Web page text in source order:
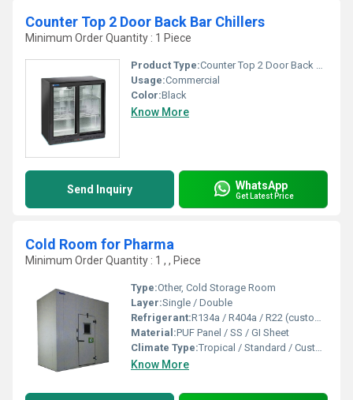
Counter Top 2 Door Back Bar Chillers
Minimum Order Quantity : 1 Piece
Product Type:Counter Top 2 Door Back Bar Chillers
Usage:Commercial
Color:Black
Know More
Send Inquiry WhatsApp
Get Latest Price
Cold Room for Pharma
Minimum Order Quantity : 1 , , Piece
Type:Other, Cold Storage Room
Layer:Single / Double
Refrigerant:R134a / R404a / R22 (customized as per client requirement)
Material:PUF Panel / SS / GI Sheet
Climate Type:Tropical / Standard / Customized
Know More